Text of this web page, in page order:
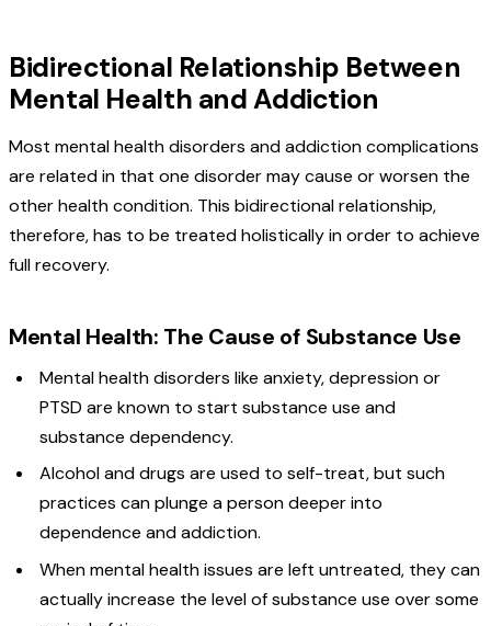
Bidirectional Relationship Between
Mental Health and Addiction
Most mental health disorders and addiction complications
are related in that one disorder may cause or worsen the
other health condition. This bidirectional relationship,
therefore, has to be treated holistically in order to achieve
full recovery.
Mental Health: The Cause of Substance Use
Mental health disorders like anxiety, depression or
PTSD are known to start substance use and
substance dependency.
Alcohol and drugs are used to self-treat, but such
practices can plunge a person deeper into
dependence and addiction.
When mental health issues are left untreated, they can
actually increase the level of substance use over some